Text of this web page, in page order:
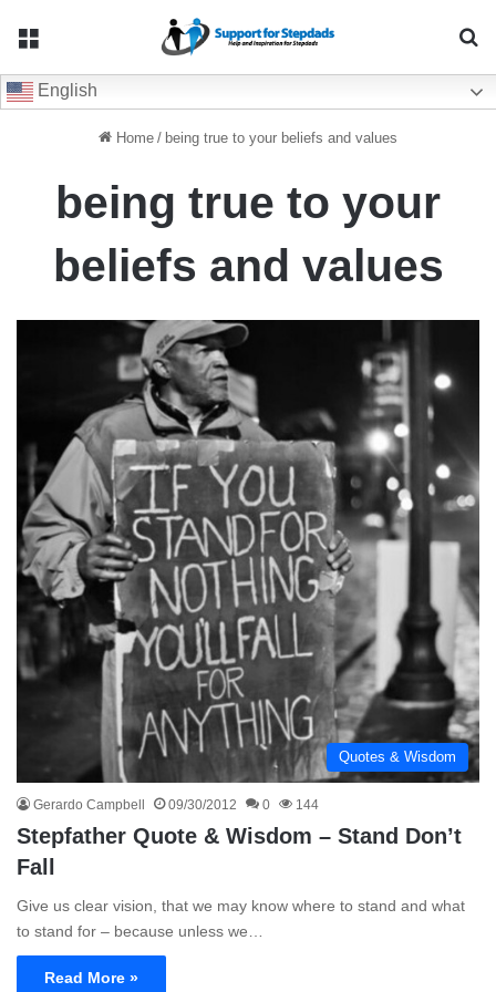
English
Home / being true to your beliefs and values
being true to your
beliefs and values
Quotes & Wisdom
Gerardo Campbell 09/30/2012 0 144
Stepfather Quote & Wisdom – Stand Don’t
Fall
Give us clear vision, that we may know where to stand and what
to stand for – because unless we…
Read More »